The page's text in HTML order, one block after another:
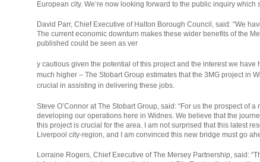
European city. We’re now looking forward to the public inquiry which
David Parr, Chief Executive of Halton Borough Council, said: “We
The current economic downturn makes these wider benefits of the
published could be seen as ver
osteopathe-
nyon-
cabinet-
y cautious given the potential of this project and the interest we
much higher – The Stobart Group estimates that the 3MG project in
crucial in assisting in delivering these jobs.
Steve O’Connor at The Stobart Group, said: “For us the prospect of
developing our operations here in Widnes. We believe that the
this project is crucial for the area. I am not surprised that this latest
Liverpool city-region, and I am convinced this new bridge must go
Lorraine Rogers, Chief Executive of The Mersey Partnership, said: